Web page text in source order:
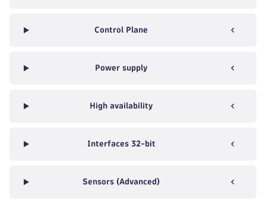
Control Plane
Power supply
High availability
Interfaces 32-bit
Sensors (Advanced)